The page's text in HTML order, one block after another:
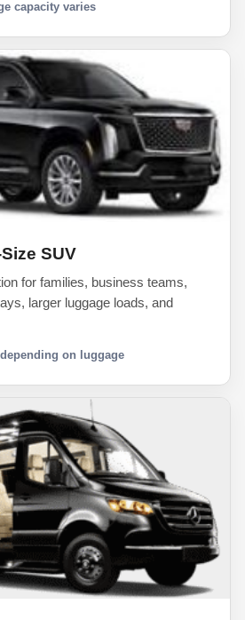
capacity varies
SUV
for families, business teams,
larger luggage loads, and
on luggage